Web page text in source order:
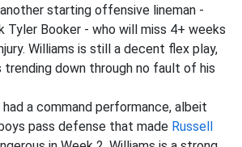
starting offensive lineman -
Tyler Booker - who will miss 4+ weeks
Williams is still a decent flex play,
trending down through no fault of his
had a command performance, albeit
pass defense that made Russell